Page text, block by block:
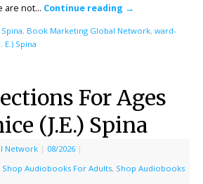
are not… Continue reading →
, Book Marketing Global Network, ward-
E.) Spina
For Ages
(J.E.) Spina
Network | 08/2026 |
Shop Audiobooks For Adults, Shop Audiobooks